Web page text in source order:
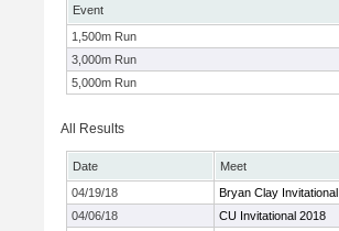
Event
1,500m Run
3,000m Run
5,000m Run
All Results
Date
Meet
04/19/18
Bryan Clay Invitational
04/06/18
CU Invitational 2018